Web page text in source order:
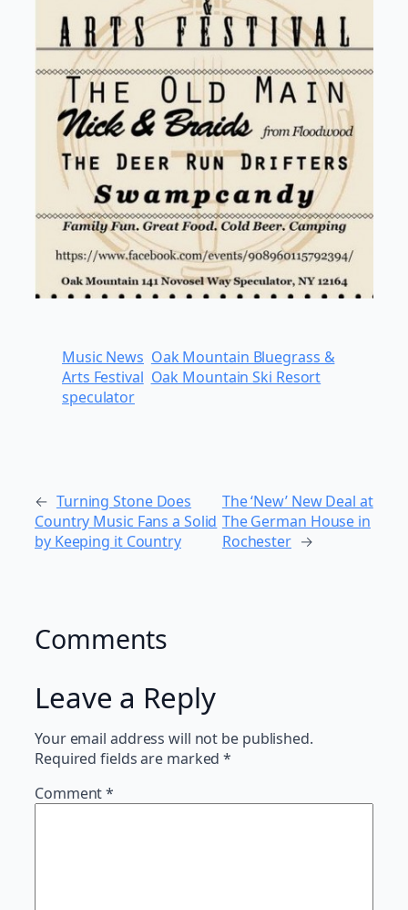
Music News Oak Mountain Bluegrass &
Arts Festival Oak Mountain Ski Resort
speculator
← Turning Stone Does
Country Music Fans a Solid
by Keeping it Country
The ‘New’ New Deal at
The German House in
Rochester →
Comments
Leave a Reply
Your email address will not be published.
Required fields are marked*
Comment*